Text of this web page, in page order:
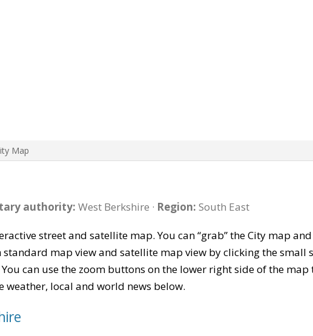
Map
authority: West Berkshire · Region: South East
street and satellite map. You can “grab” the City map
standard map view and satellite map view by clicking the small
can use the zoom buttons on the lower right side of the
local and world news below.